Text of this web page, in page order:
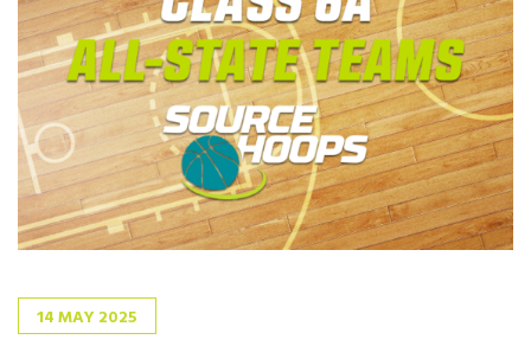
14MAY2025